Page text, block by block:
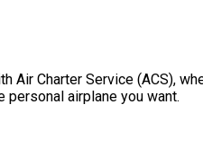
Charter Service (ACS),
airplane you want.